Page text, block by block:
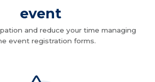
event
and reduce your time managing
event registration forms.